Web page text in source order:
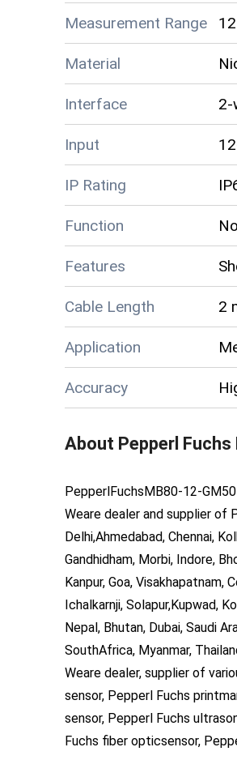
Measurement Range
Material
Interface 2-
Input
IP Rating
Function
Features
Cable Length 2
Application
Accuracy
About Pepperl
PepperlFuchsMB80-12-
Weare dealer and supplier of
Delhi,Ahmedabad, Chennai,
Gandhidham, Morbi, Indore,
Kanpur, Goa, Visakhapatnam,
Ichalkarnji, Solapur,Kupwad,
Nepal, Bhutan, Dubai, Saudi
SouthAfrica, Myanmar,
Weare dealer, supplier of
sensor, Pepperl Fuchs
sensor, Pepperl Fuchs
Fuchs fiber opticsensor,